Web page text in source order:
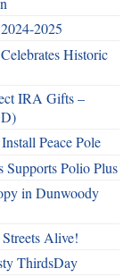
2025
Historic
IRA Gifts –
Peace Pole
Supports Polio Plus
in Dunwoody
Alive!
ThirdsDay